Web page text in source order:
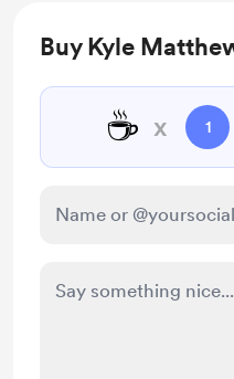
Buy Kyle
☕ x 1